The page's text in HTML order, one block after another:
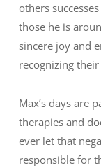
others
those he is
sincere joy and
recognizing
Max’s days are
therapies and
ever let that
responsible for